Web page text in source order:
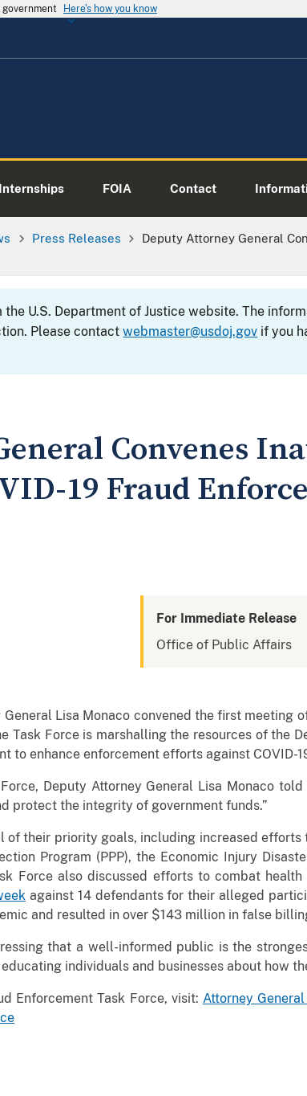
Here's how you know
Internships FOIA Contact
Press Releases
Deputy Attorney General
U.S. Department of Justice website. The
Please contactwebmaster@usdoj.gov if you
Convenes
19 Fraud
For Immediate Release
Office of Public Affairs
General Lisa Monaco convened the first meeting
Task Force is marshalling the resources of the
to enhance enforcement efforts against COVID-
Deputy Attorney General Lisa Monaco
protect the integrity of government funds.”
of their priority goals, including increased
Program (PPP), the Economic Injury
Force also discussed efforts to combat
against 14 defendants for their alleged
and resulted in over $143 million in false
that a well-informed public is the
individuals and businesses about how
Enforcement Task Force, visit: Attorney